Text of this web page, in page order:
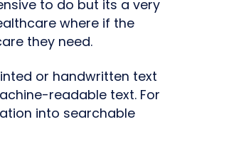
to do but its a very
where if the
they need.
or handwritten text
readable text. For
into searchable